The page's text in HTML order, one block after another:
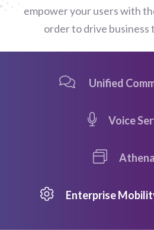
empower your users with
order to drive
Unified
Voice
Enterprise